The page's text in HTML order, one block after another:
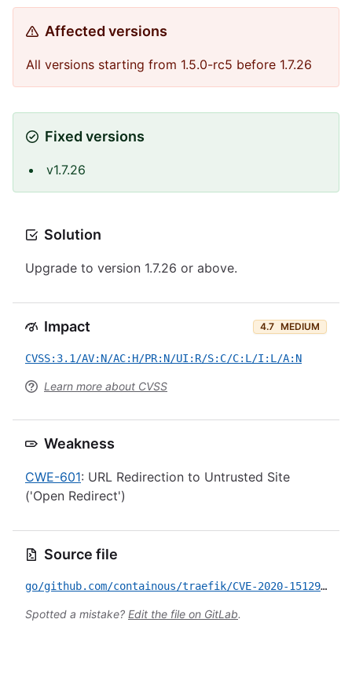
Affected versions
All versions starting from 1.5.0-rc5 before 1.7.26
Fixed versions
v1.7.26
Solution
Upgrade to version 1.7.26 or above.
Impact 4.7 MEDIUM
CVSS:3.1/AV:N/AC:H/PR:N/UI:R/S:C/C:L/I:L/A:N
Learn more about CVSS
Weakness
CWE-601: URL Redirection to Untrusted Site
('Open Redirect')
Source file
go/github.com/containous/traefik/CVE-2020-15129.yml
Spotted a mistake? Edit the file on GitLab.